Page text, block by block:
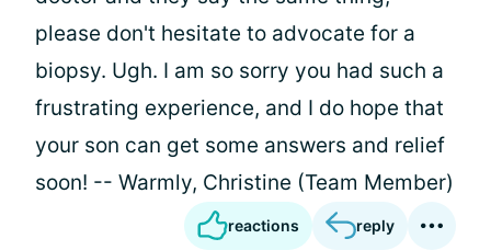
please don't hesitate to advocate for a
biopsy. Ugh. I am so sorry you had such a
frustrating experience, and I do hope that
your son can get some answers and relief
soon! -- Warmly, Christine (Team Member)
reactions reply